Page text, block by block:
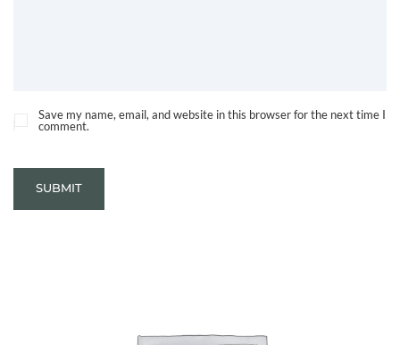
Save my name, email, and website in this browser for the next time I
comment.
SUBMIT